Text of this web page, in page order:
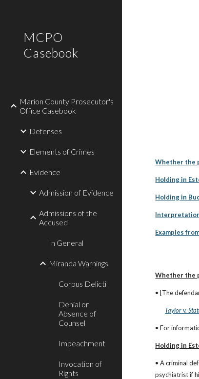
MCPO
Casebook
Marion County Prosecutor's
Office Casebook
Defenses
Elements of Crimes
Evidence
Admission of Evidence
Admissions of the
Accused
In General
Miranda Warnings
Corpus Delicti
Denial or
Absence of
Counsel
Impeachment
Invocation of
Rights
Whether the
Holding in
Holding in
Examples
Whether the
• [The
Taylor v.
• For
Holding in
• A criminal
psychiatrist if